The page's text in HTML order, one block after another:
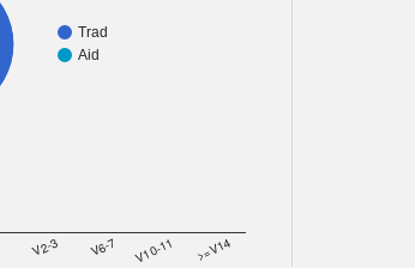
Trad
Aid
V2-3 V6-7 V10-11 >=V14